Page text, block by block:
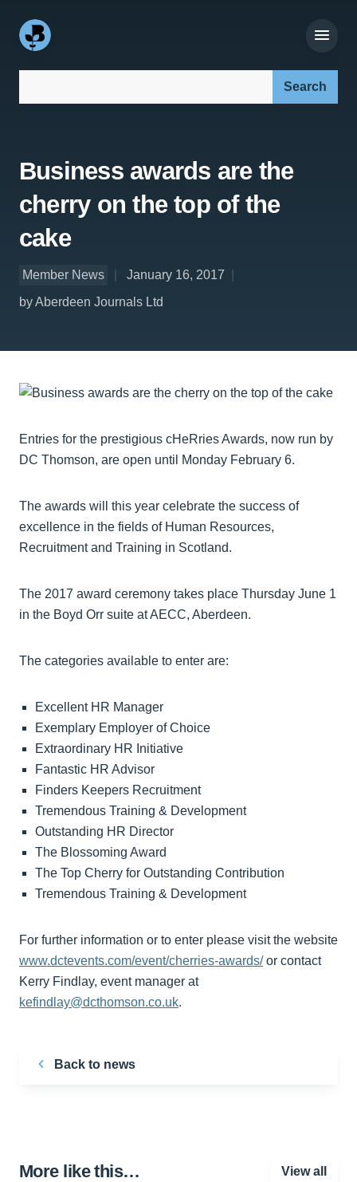
Business awards are the
cherry on the top of the
cake
Member News
January 16, 2017
by Aberdeen Journals Ltd
Entries for the prestigious cHeRries Awards, now run by
DC Thomson, are open until Monday February 6.
The awards will this year celebrate the success of
excellence in the fields of Human Resources,
Recruitment and Training in Scotland.
The 2017 award ceremony takes place Thursday June 1
in the Boyd Orr suite at AECC, Aberdeen.
The categories available to enter are:
Excellent HR Manager
Exemplary Employer of Choice
Extraordinary HR Initiative
Fantastic HR Advisor
Finders Keepers Recruitment
Tremendous Training & Development
Outstanding HR Director
The Blossoming Award
The Top Cherry for Outstanding Contribution
Tremendous Training & Development
For further information or to enter please visit the website
www.dctevents.com/event/cherries-awards/or contact
Kerry Findlay, event manager at
kefindlay@dcthomson.co.uk.
Back to news
More like this… View all